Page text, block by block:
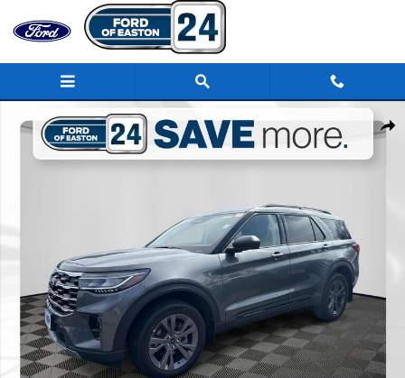
Skip to main content
Share
New 2026 Ford Explorer Active SUV Photo 1 of 31